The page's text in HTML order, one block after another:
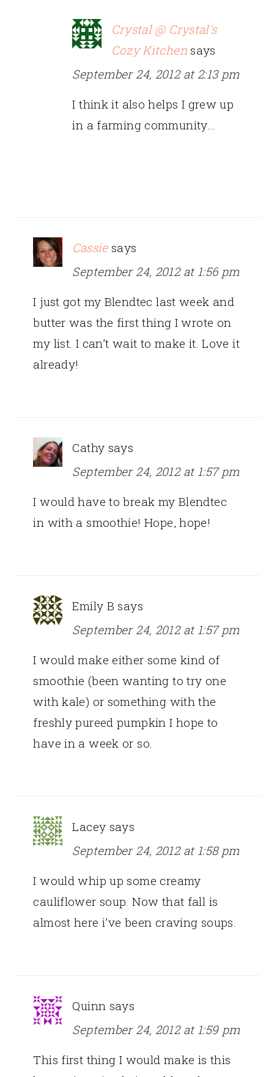
Crystal @ Crystal's
Cozy Kitchen says
September 24, 2012 at 2:13 pm
I think it also helps I grew up
in a farming community…
Cassie says
September 24, 2012 at 1:56 pm
I just got my Blendtec last week and
butter was the first thing I wrote on
my list. I can’t wait to make it. Love it
already!
Cathy says
September 24, 2012 at 1:57 pm
I would have to break my Blendtec
in with a smoothie! Hope, hope!
Emily B says
September 24, 2012 at 1:57 pm
I would make either some kind of
smoothie (been wanting to try one
with kale) or something with the
freshly pureed pumpkin I hope to
have in a week or so.
Lacey says
September 24, 2012 at 1:58 pm
I would whip up some creamy
cauliflower soup. Now that fall is
almost here i’ve been craving soups.
Quinn says
September 24, 2012 at 1:59 pm
This first thing I would make is this